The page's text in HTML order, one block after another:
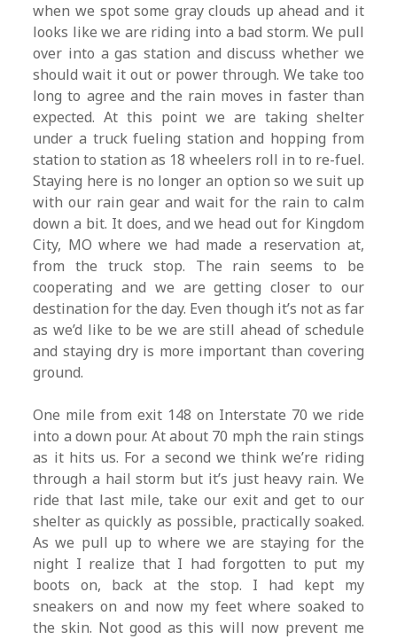
when we spot some gray clouds up ahead and it
looks like we are riding into a bad storm. We pull
over into a gas station and discuss whether we
should wait it out or power through. We take too
long to agree and the rain moves in faster than
expected. At this point we are taking shelter
under a truck fueling station and hopping from
station to station as 18 wheelers roll in to re-fuel.
Staying here is no longer an option so we suit up
with our rain gear and wait for the rain to calm
down a bit. It does, and we head out for Kingdom
City, MO where we had made a reservation at,
from the truck stop. The rain seems to be
cooperating and we are getting closer to our
destination for the day. Even though it’s not as far
as we’d like to be we are still ahead of schedule
and staying dry is more important than covering
ground.
One mile from exit 148 on Interstate 70 we ride
into a down pour. At about 70 mph the rain stings
as it hits us. For a second we think we’re riding
through a hail storm but it’s just heavy rain. We
ride that last mile, take our exit and get to our
shelter as quickly as possible, practically soaked.
As we pull up to where we are staying for the
night I realize that I had forgotten to put my
boots on, back at the stop. I had kept my
sneakers on and now my feet where soaked to
the skin. Not good as this will now prevent me